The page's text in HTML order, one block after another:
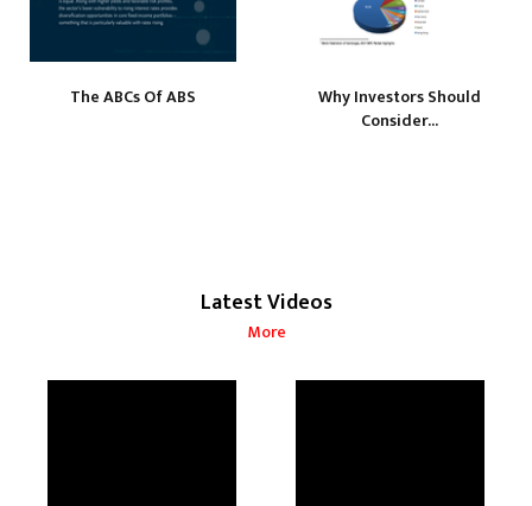
The ABCs Of ABS
Why Investors Should
Consider...
Latest Videos
More